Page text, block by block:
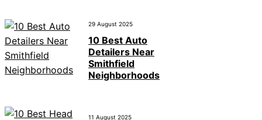
29 August 2025
10 Best Auto
Detailers Near
Smithfield
Neighborhoods
11 August 2025